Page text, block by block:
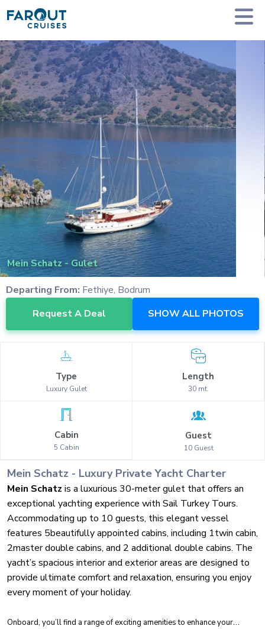
Homepage Private Yacht Charter
Mein Schatz- Gulet
Departing From: Fethiye, Bodrum
Request A Deal
SHOW ALL PHOTOS
Type
Luxury Gulet
Length
30mt.
Cabin
5 Cabin
Guest
10 Guest
Mein Schatz - LuxuryPrivate Yacht Charter
Mein Schatz is a luxurious 30-meter gulet that offers an
exceptional yachting experience with Sail Turkey Tours.
Accommodating up to 10 guests, this elegant vessel
features 5beautifully appointed cabins, including 1twin cabin,
2master double cabins, and 2 additional double cabins. The
yacht’s spacious interior and exterior areas are designed to
provide ultimate comfort and relaxation, ensuring you enjoy
every moment of your holiday.
Onboard, you’ll find a range of exciting amenities to enhance your